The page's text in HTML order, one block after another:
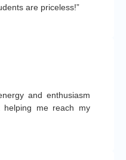
are priceless!”
and enthusiasm
helping me reach my